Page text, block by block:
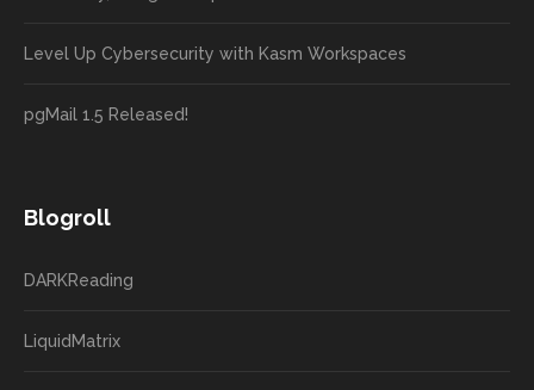
Level Up Cybersecurity with Kasm Workspaces
pgMail 1.5 Released!
Blogroll
DARKReading
LiquidMatrix